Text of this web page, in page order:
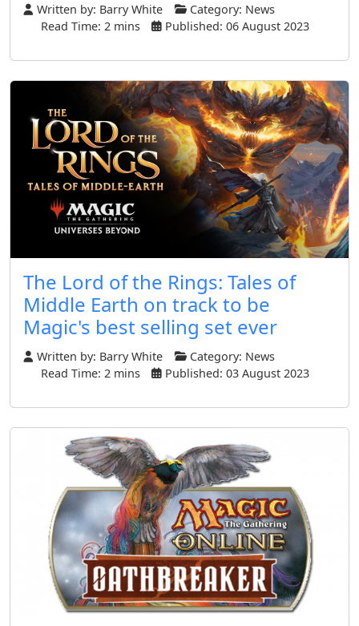
Written by: Barry White Category: News
Read Time: 2 mins
Published: 06 August 2023
The Lord of the Rings: Tales of
Middle Earth on track to be
Magic's best selling set ever
Written by: Barry White Category: News
Read Time: 2 mins
Published: 03 August 2023